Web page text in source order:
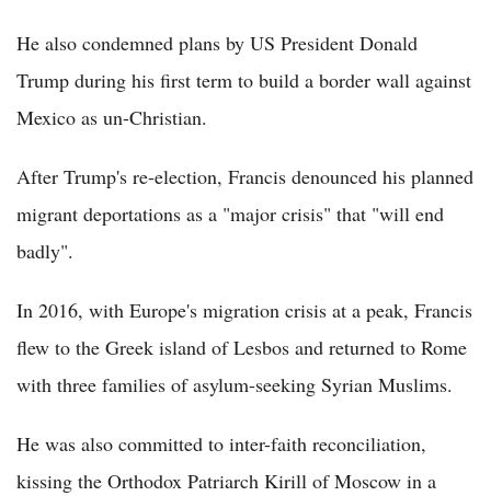
He also condemned plans by US President Donald
Trump during his first term to build a border wall against
Mexico as un-Christian.
After Trump's re-election, Francis denounced his planned
migrant deportations as a "major crisis" that "will end
badly".
In 2016, with Europe's migration crisis at a peak, Francis
flew to the Greek island of Lesbos and returned to Rome
with three families of asylum-seeking Syrian Muslims.
He was also committed to inter-faith reconciliation,
kissing the Orthodox Patriarch Kirill of Moscow in a